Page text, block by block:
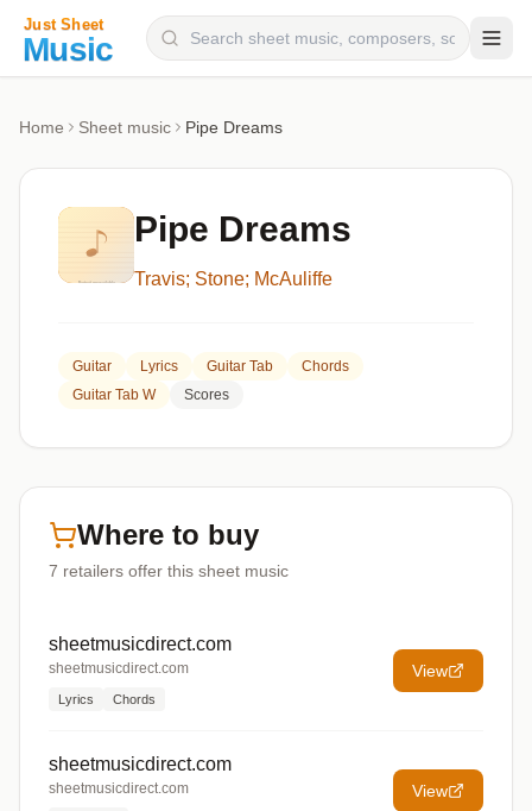
Categories
Genres
Home Sheet music Pipe Dreams
Pipe Dreams
Travis; Stone; McAuliffe
Guitar Lyrics Guitar Tab
Chords
Guitar Tab W
Scores
Where to buy
7 retailers offer this sheet music
sheetmusicdirect.com
sheetmusicdirect.com
Lyrics Chords
View
sheetmusicdirect.com
sheetmusicdirect.com View